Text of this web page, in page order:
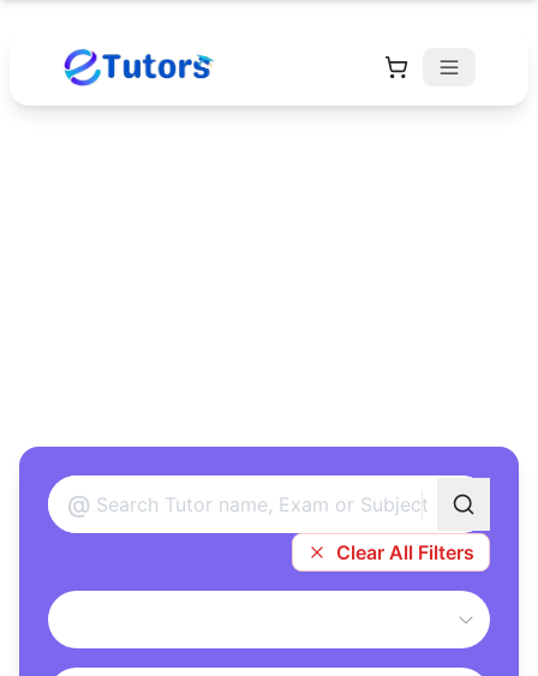
@
Clear All Filters